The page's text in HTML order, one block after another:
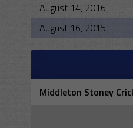
August 14, 2016
August 16, 2015
Middleton Stoney